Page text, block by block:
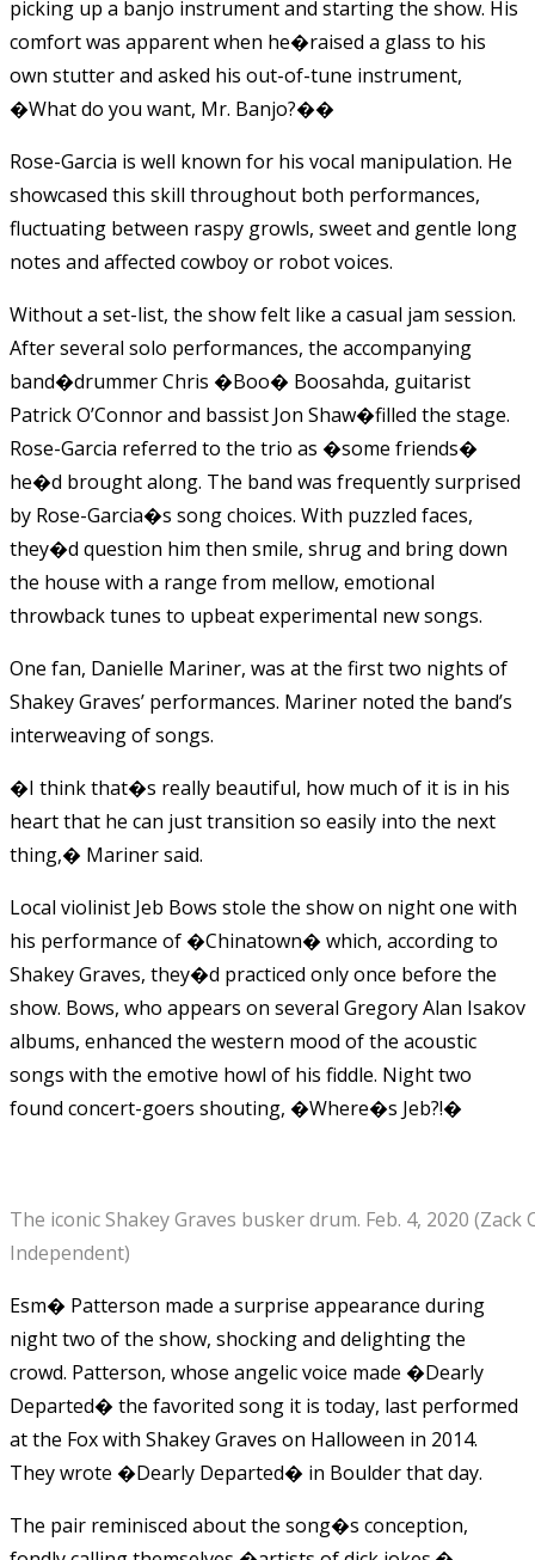
picking up a banjo instrument and starting the show. His
comfort was apparent when he�raised a glass to his
own stutter and asked his out-of-tune instrument,
�What do you want, Mr. Banjo?��
Rose-Garcia is well known for his vocal manipulation. He
showcased this skill throughout both performances,
fluctuating between raspy growls, sweet and gentle long
notes and affected cowboy or robot voices.
Without a set-list, the show felt like a casual jam session.
After several solo performances, the accompanying
band�drummer Chris �Boo� Boosahda, guitarist
Patrick O’Connor and bassist Jon Shaw�filled the stage.
Rose-Garcia referred to the trio as �some friends�
he�d brought along. The band was frequently surprised
by Rose-Garcia�s song choices. With puzzled faces,
they�d question him then smile, shrug and bring down
the house with a range from mellow, emotional
throwback tunes to upbeat experimental new songs.
One fan, Danielle Mariner, was at the first two nights of
Shakey Graves’ performances. Mariner noted the band’s
interweaving of songs.
�I think that�s really beautiful, how much of it is in his
heart that he can just transition so easily into the next
thing,� Mariner said.
Local violinist Jeb Bows stole the show on night one with
his performance of �Chinatown� which, according to
Shakey Graves, they�d practiced only once before the
show. Bows, who appears on several Gregory Alan Isakov
albums, enhanced the western mood of the acoustic
songs with the emotive howl of his fiddle. Night two
found concert-goers shouting, �Where�s Jeb?!�
The iconic Shakey Graves busker drum. Feb. 4, 2020 (Zack
Independent)
Esm� Patterson made a surprise appearance during
night two of the show, shocking and delighting the
crowd. Patterson, whose angelic voice made �Dearly
Departed� the favorited song it is today, last performed
at the Fox with Shakey Graves on Halloween in 2014.
They wrote �Dearly Departed� in Boulder that day.
The pair reminisced about the song�s conception,